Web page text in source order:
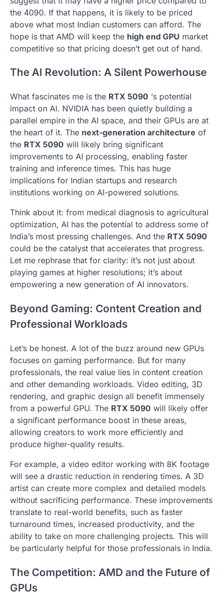
the 4090. If that happens, it is likely to be priced
above what most Indian customers can afford. The
hope is that AMD will keep the high end GPU market
competitive so that pricing doesn’t get out of hand.
The AI Revolution: A Silent Powerhouse
What fascinates me is the RTX 5090 ‘s potential
impact on AI. NVIDIA has been quietly building a
parallel empire in the AI space, and their GPUs are at
the heart of it. The next-generation architecture of
the RTX 5090 will likely bring significant
improvements to AI processing, enabling faster
training and inference times. This has huge
implications for Indian startups and research
institutions working on AI-powered solutions.
Think about it: from medical diagnosis to agricultural
optimization, AI has the potential to address some of
India’s most pressing challenges. And the RTX 5090
could be the catalyst that accelerates that progress.
Let me rephrase that for clarity: it’s not just about
playing games at higher resolutions; it’s about
empowering a new generation of AI innovators.
Beyond Gaming: Content Creation and
Professional Workloads
Let’s be honest. A lot of the buzz around new GPUs
focuses on gaming performance. But for many
professionals, the real value lies in content creation
and other demanding workloads. Video editing, 3D
rendering, and graphic design all benefit immensely
from a powerful GPU. The RTX 5090 will likely offer
a significant performance boost in these areas,
allowing creators to work more efficiently and
produce higher-quality results.
For example, a video editor working with 8K footage
will see a drastic reduction in rendering times. A 3D
artist can create more complex and detailed models
without sacrificing performance. These improvements
translate to real-world benefits, such as faster
turnaround times, increased productivity, and the
ability to take on more challenging projects. This will
be particularly helpful for those professionals in India.
The Competition: AMD and the Future of
GPUs